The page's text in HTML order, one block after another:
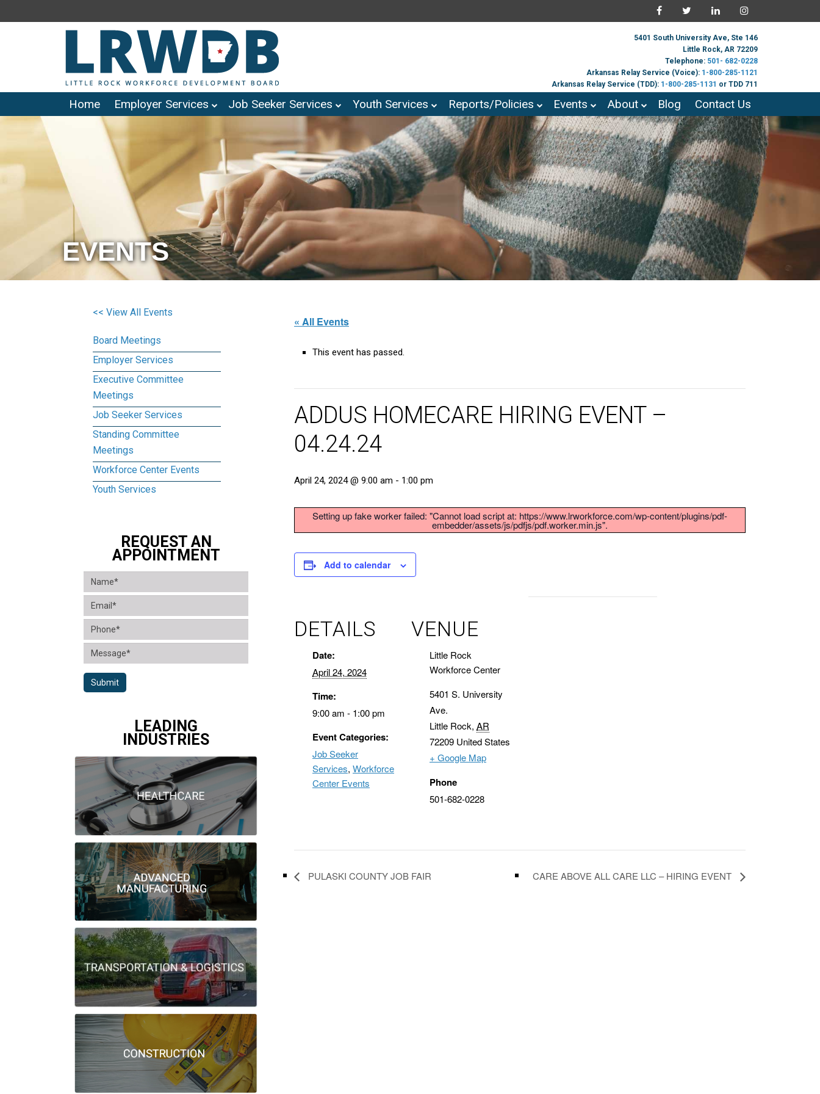
5401 South University Ave, Ste 146
Little Rock, AR 72209
Telephone: 501- 682-0228
Arkansas Relay Service (Voice): 1-800-285-1121
Arkansas Relay Service (TDD): 1-800-285-1131 or TDD 711
Home Employer Services Job Seeker Services Youth Services Reports/Policies Events About Blog Contact Us
EVENTS
« All Events
This event has passed.
ADDUS HOMECARE HIRING EVENT –
04.24.24
April 24, 2024 @ 9:00 am - 1:00 pm
Setting up fake worker failed: "Cannot load script at: https://www.lrworkforce.com/wp-content/plugins/pdf-
embedder/assets/js/pdfjs/pdf.worker.min.js".
Add to calendar
DETAILS
Date:
April 24, 2024
Time:
9:00 am - 1:00 pm
Event Categories:
Job Seeker
Services, Workforce
Center Events
VENUE
Little Rock
Workforce Center
5401 S. University
Ave.
Little Rock, AR
72209 United States
+ Google Map
Phone
501-682-0228
PULASKI COUNTY JOB FAIR CARE ABOVE ALL CARE LLC – HIRING EVENT
<< View All Events
Board Meetings
Employer Services
Executive Committee
Meetings
Job Seeker Services
Standing Committee
Meetings
Workforce Center Events
Youth Services
REQUEST AN
APPOINTMENT
Submit
LEADING
INDUSTRIES